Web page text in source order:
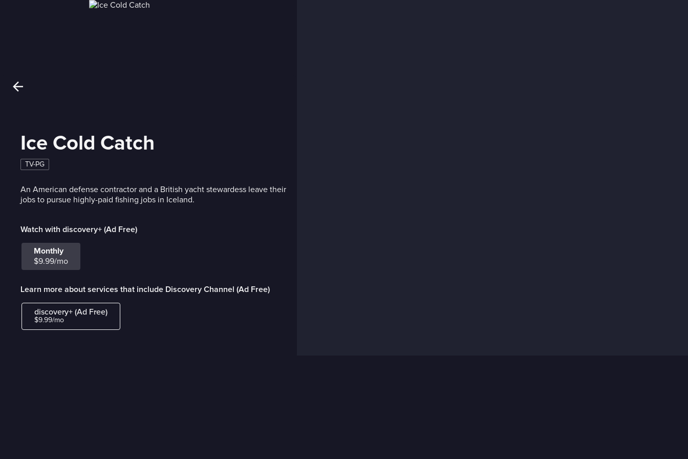
Ice Cold Catch
TV-PG
An American defense contractor and a British yacht stewardess leave their
jobs to pursue highly-paid fishing jobs in Iceland.
Watch with discovery+ (Ad Free)
Monthly
$9.99/mo
Learn more about services that include Discovery Channel (Ad Free)
discovery+ (Ad Free)
$9.99/mo